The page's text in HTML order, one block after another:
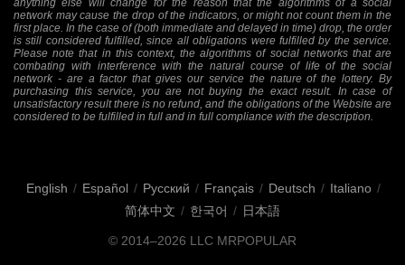
anything else will change for the reason that the algorithms of a social
network may cause the drop of the indicators, or might not count them in the
first place. In the case of (both immediate and delayed in time) drop, the order
is still considered fulfilled, since all obligations were fulfilled by the service.
Please note that in this context, the algorithms of social networks that are
combating with interference with the natural course of life of the social
network - are a factor that gives our service the nature of the lottery. By
purchasing this service, you are not buying the exact result. In case of
unsatisfactory result there is no refund, and the obligations of the Website are
considered to be fulfilled in full and in full compliance with the description.
English / Español / Русский / Français / Deutsch / Italiano /
简体中文 / 한국어 / 日本語
© 2014–2026 LLC MRPOPULAR